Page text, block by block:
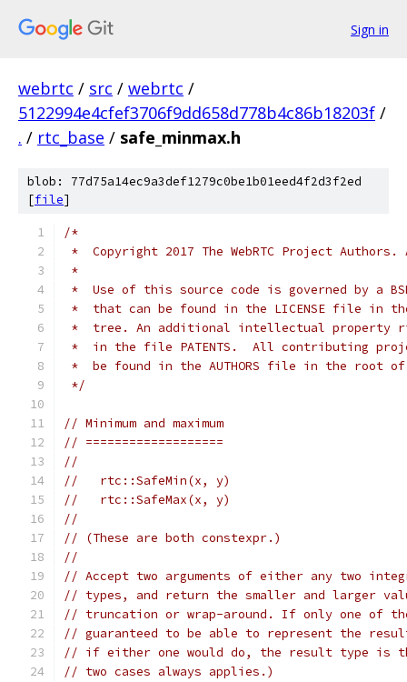
Sign in
webrtc / src / webrtc /
5122994e4cfef3706f9dd658d778b4c86b18203f /
. / rtc_base / safe_minmax.h
blob: 77d75a14ec9a3def1279c0be1b01eed4f2d3f2ed
[file]
/*
*  Copyright 2017 The WebRTC Project
*
*  Use of this source code is governed by a
*  that can be found in the LICENSE file in
*  tree. An additional intellectual property
*  in the file PATENTS.  All contributing
*  be found in the AUTHORS file in the root
*/
// Minimum and maximum
// ===================
//
//   rtc::SafeMin(x, y)
//   rtc::SafeMax(x, y)
//
// (These are both constexpr.)
//
// Accept two arguments of either any two
// types, and return the smaller and larger
// truncation or wrap-around. If only one of
// guaranteed to be able to represent the
// if either one would do, the result type is
// two cases always applies.)